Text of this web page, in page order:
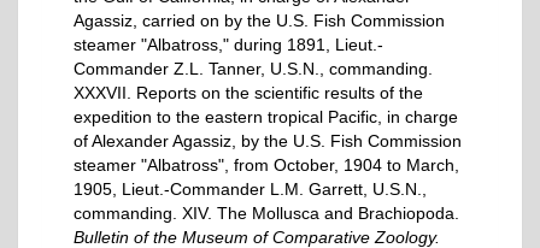
Agassiz, carried on by the U.S. Fish Commission
steamer "Albatross," during 1891, Lieut.-
Commander Z.L. Tanner, U.S.N., commanding.
XXXVII. Reports on the scientific results of the
expedition to the eastern tropical Pacific, in charge
of Alexander Agassiz, by the U.S. Fish Commission
steamer "Albatross", from October, 1904 to March,
1905, Lieut.-Commander L.M. Garrett, U.S.N.,
commanding. XIV. The Mollusca and Brachiopoda.
Bulletin of the Museum of Comparative Zoology.